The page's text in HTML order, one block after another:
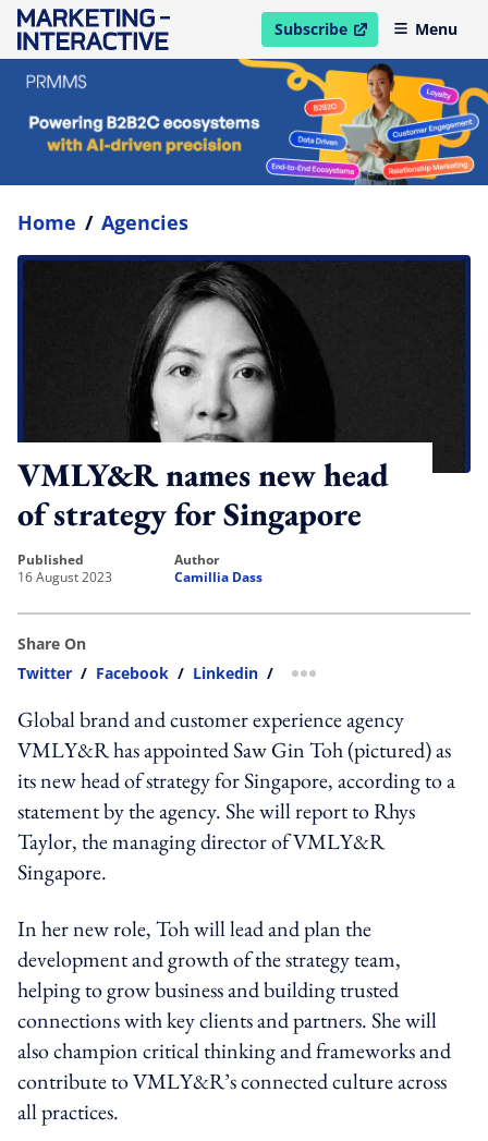
Subscribe
open in new windowMenu
Home / Agencies
VMLY&R names new head
of strategy for Singapore
published
16 August 2023
author
Camillia Dass
Share On
Twitter / Facebook / Linkedin / more sharing option
Global brand and customer experience agency
VMLY&R has appointed Saw Gin Toh (pictured) as
its new head of strategy for Singapore, according to a
statement by the agency. She will report to Rhys
Taylor, the managing director of VMLY&R
Singapore.
In her new role, Toh will lead and plan the
development and growth of the strategy team,
helping to grow business and building trusted
connections with key clients and partners. She will
also champion critical thinking and frameworks and
contribute to VMLY&R’s connected culture across
all practices.